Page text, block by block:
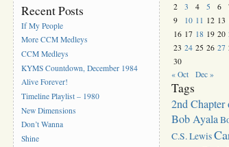
Recent Posts
If My People
More CCM Medleys
CCM Medleys
KYMS Countdown, December 1984
Alive Forever!
Timeline Playlist – 1980
New Dimensions
Don’t Wanna
Shine
2
3 4 5 6
9
10 11 12 13
16 17 18 19 20
23 24 25 26 27
30
« Oct
Dec »
Tags
2nd
Bob Ayala
C.S. Lewis